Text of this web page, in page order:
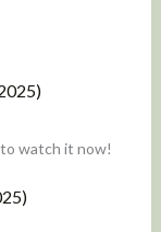
watch it now!